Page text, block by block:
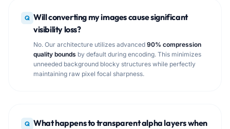
Q Will converting my images cause significant
visibility loss?
No. Our architecture utilizes advanced 90% compression
quality bounds by default during encoding. This minimizes
unneeded background blocky structures while perfectly
maintaining raw pixel focal sharpness.
Q What happens to transparent alpha layers when